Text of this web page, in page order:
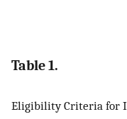
Table 1.
Eligibility Criteria for